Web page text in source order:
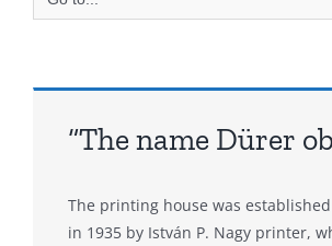
“The name Dürer
The printing house was
in 1935 by István P. Nagy printer,